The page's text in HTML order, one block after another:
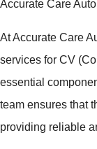
Accurate Care
At Accurate Care
services for CV
essential
team ensures that
providing reliable